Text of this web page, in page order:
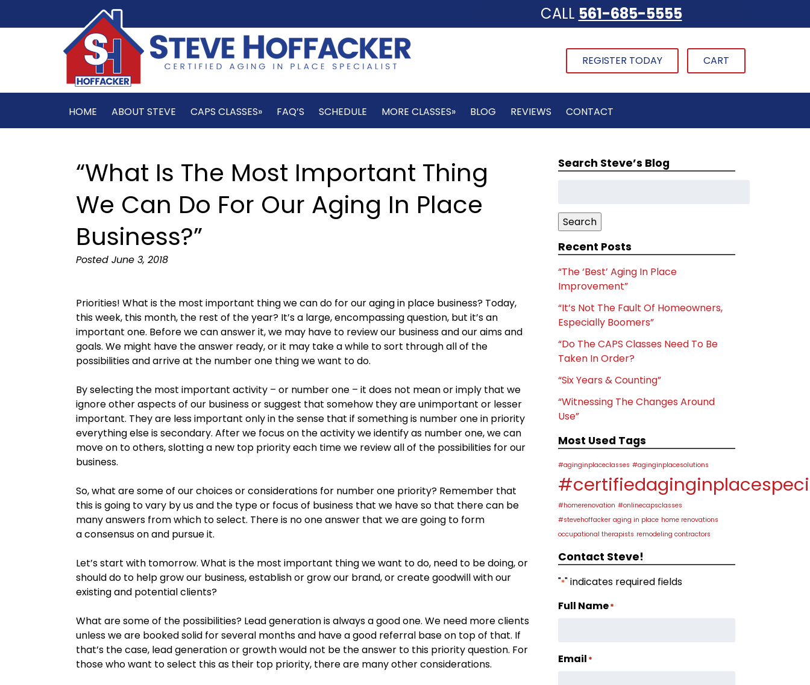
CALL 561-685-5555
REGISTER TODAY CART
HOME ABOUT STEVE CAPS CLASSES» FAQ’S SCHEDULE MORE CLASSES» BLOG REVIEWS CONTACT
“What Is The Most Important Thing
We Can Do For Our Aging In Place
Business?”
Posted June 3, 2018
Priorities! What is the most important thing we can do for our aging in place business? Today,
this week, this month, the rest of the year? It’s a large, encompassing question, but it’s an
important one. Before we can answer it, we may have to review our business and our aims and
goals. We might have the answer ready, or it may take a while to sort through all of the
possibilities and arrive at the number one thing we want to do.
By selecting the most important activity – or number one – it does not mean or imply that we
ignore other aspects of our business or suggest that somehow they are unimportant or lesser
important. They are less important only in the sense that if something is number one in priority
everything else is secondary. After we focus on the activity we identify as number one, we can
move on to others, slotting a new top priority each time we review all of the possibilities for our
business.
So, what are some of our choices or considerations for number one priority? Remember that
this is going to vary by us and the type or focus of business that we have so that there can be
many answers from which to select. There is no one answer that we are going to form
a consensus on and pursue it.
Let’s start with tomorrow. What is the most important thing we want to do, need to be doing, or
should do to help grow our business, establish or grow our brand, or create goodwill with our
existing and potential clients?
What are some of the possibilities? Lead generation is always a good one. We need more clients
unless we are booked solid for several months and have a good referral base on top of that. If
that’s the case, lead generation or growth would not be the answer to this priority question. For
those who want to select this as their top priority, there are many other considerations.
Search Steve’s Blog
Search
Recent Posts
“The ‘Best’ Aging In Place
Improvement”
“It’s Not The Fault Of Homeowners,
Especially Boomers”
“Do The CAPS Classes Need To Be
Taken In Order?
“Six Years & Counting”
“Witnessing The Changes Around
Use”
Most Used Tags
#aginginplaceclasses #aginginplacesolutions
#homerenovation #onlinecapsclasses
#stevehoffacker aging in place home renovations
occupational therapists remodeling contractors
Contact Steve!
"*" indicates required fields
Full Name*
Email *